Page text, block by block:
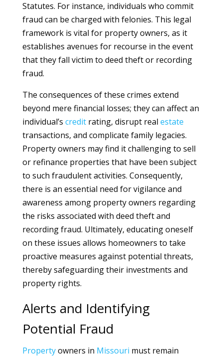
Statutes. For instance, individuals who commit
fraud can be charged with felonies. This legal
framework is vital for property owners, as it
establishes avenues for recourse in the event
that they fall victim to deed theft or recording
fraud.
The consequences of these crimes extend
beyond mere financial losses; they can affect an
individual’s creditrating, disrupt real estate
transactions, and complicate family legacies.
Property owners may find it challenging to sell
or refinance properties that have been subject
to such fraudulent activities. Consequently,
there is an essential need for vigilance and
awareness among property owners regarding
the risks associated with deed theft and
recording fraud. Ultimately, educating oneself
on these issues allows homeowners to take
proactive measures against potential threats,
thereby safeguarding their investments and
property rights.
Alerts and Identifying
Potential Fraud
Propertyowners in Missouri must remain